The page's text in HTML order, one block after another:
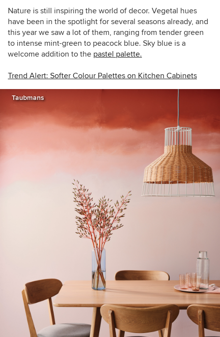
Nature is still inspiring the world of decor. Vegetal hues
have been in the spotlight for several seasons already, and
this year we saw a lot of them, ranging from tender green
to intense mint-green to peacock blue. Sky blue is a
welcome addition to the pastel palette.
Trend Alert: Softer Colour Palettes on Kitchen Cabinets
Taubmans